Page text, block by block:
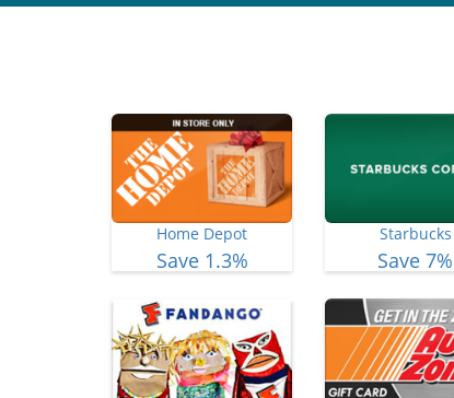
Home Depot
Save 1.3%
Starbucks
Save 7%